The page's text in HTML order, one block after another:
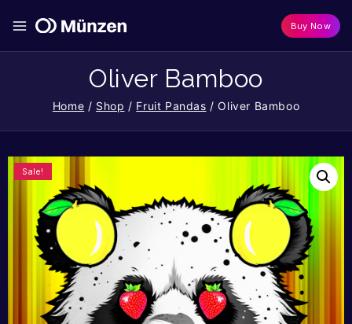
Buy Now
Oliver Bamboo
Home / Shop / Fruit Pandas / Oliver Bamboo
Sale!